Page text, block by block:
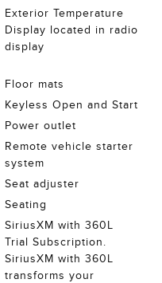
Exterior Temperature
Display located in radio
display
Floor mats
Keyless Open and Start
Power outlet
Remote vehicle starter
system
Seat adjuster
Seating
SiriusXM with 360L
Trial Subscription.
SiriusXM with 360L
transforms your